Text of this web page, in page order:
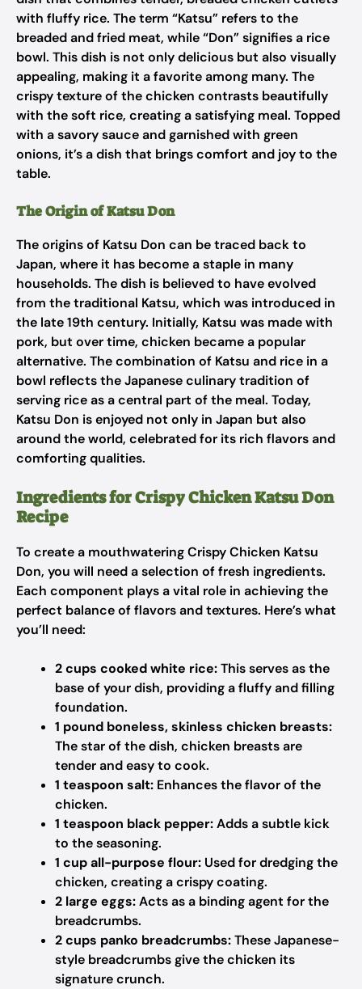
with fluffy rice. The term “Katsu” refers to the
breaded and fried meat, while “Don” signifies a rice
bowl. This dish is not only delicious but also visually
appealing, making it a favorite among many. The
crispy texture of the chicken contrasts beautifully
with the soft rice, creating a satisfying meal. Topped
with a savory sauce and garnished with green
onions, it’s a dish that brings comfort and joy to the
table.
The Origin of Katsu Don
The origins of Katsu Don can be traced back to
Japan, where it has become a staple in many
households. The dish is believed to have evolved
from the traditional Katsu, which was introduced in
the late 19th century. Initially, Katsu was made with
pork, but over time, chicken became a popular
alternative. The combination of Katsu and rice in a
bowl reflects the Japanese culinary tradition of
serving rice as a central part of the meal. Today,
Katsu Don is enjoyed not only in Japan but also
around the world, celebrated for its rich flavors and
comforting qualities.
Ingredients for Crispy Chicken Katsu Don
Recipe
To create a mouthwatering Crispy Chicken Katsu
Don, you will need a selection of fresh ingredients.
Each component plays a vital role in achieving the
perfect balance of flavors and textures. Here’s what
you’ll need:
2 cups cooked white rice:This serves as the
base of your dish, providing a fluffy and filling
foundation.
1 pound boneless, skinless chicken breasts:
The star of the dish, chicken breasts are
tender and easy to cook.
1 teaspoon salt: Enhances the flavor of the
chicken.
1 teaspoon black pepper:Adds a subtle kick
to the seasoning.
1 cup all-purpose flour: Used for dredging the
chicken, creating a crispy coating.
2 large eggs:Acts as a binding agent for the
breadcrumbs.
2 cups panko breadcrumbs:These Japanese-
style breadcrumbs give the chicken its
signature crunch.